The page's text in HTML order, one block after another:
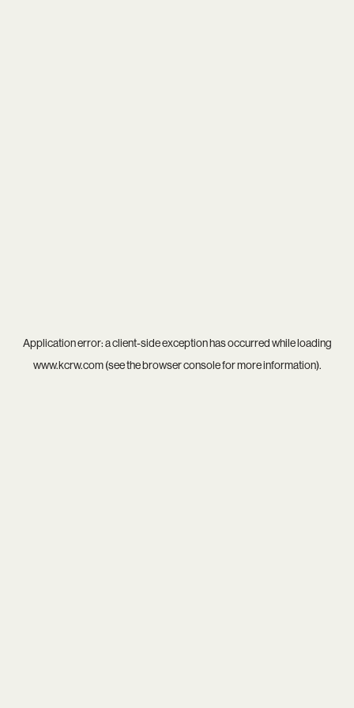
Application error: aclient-side exception has occurred while loading
www.kcrw.com(see thebrowser consolefor more information).